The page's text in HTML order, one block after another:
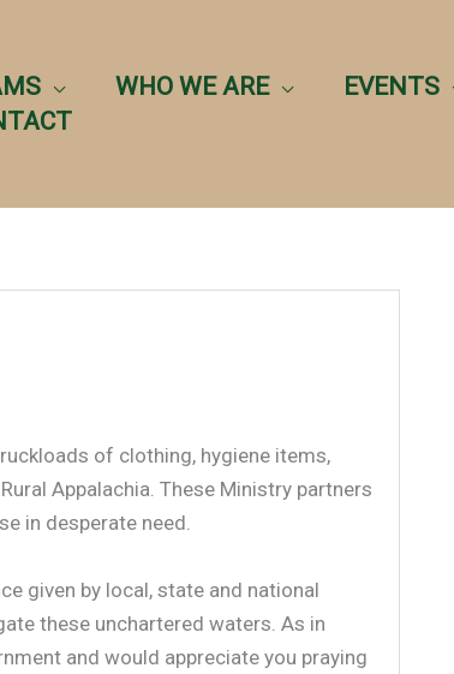
WHO WE ARE EVENTS
of clothing, hygiene items,
Appalachia. These Ministry partners
in desperate need.
given by local, state and national
these unchartered waters. As in
and would appreciate you praying